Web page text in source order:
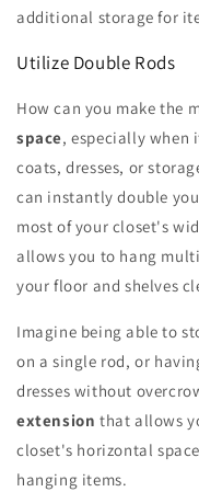
additional storage for
Utilize Double Rods
How can you make the
space, especially when
coats, dresses, or
can instantly double
most of your closet's
allows you to hang
your floor and shelves
Imagine being able to
on a single rod, or
dresses without
extension that allows
closet's horizontal
hanging items.